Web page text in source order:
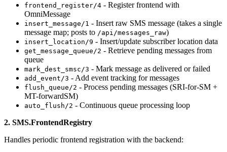
frontend_register/4 - Register frontend with
OmniMessage
insert_message/1 - Insert raw SMS message (takes a single
message map; posts to /api/messages_raw)
insert_location/9 - Insert/update subscriber location data
get_message_queue/2 - Retrieve pending messages from
queue
mark_dest_smsc/3 - Mark message as delivered or failed
add_event/3 - Add event tracking for messages
flush_queue/2 - Process pending messages (SRI-for-SM +
MT-forwardSM)
auto_flush/2 - Continuous queue processing loop
2. SMS.FrontendRegistry
Handles periodic frontend registration with the backend: